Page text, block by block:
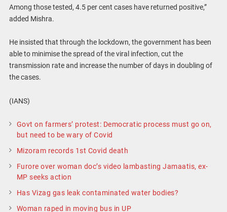
Among those tested, 4.5 per cent cases have returned positive,”
added Mishra.
He insisted that through the lockdown, the government has been
able to minimise the spread of the viral infection, cut the
transmission rate and increase the number of days in doubling of
the cases.
(IANS)
Govt on farmers’ protest: Democratic process must go on,
but need to be wary of Covid
Mizoram records 1st Covid death
Furore over woman doc’s video lambasting Jamaatis, ex-
MP seeks action
Has Vizag gas leak contaminated water bodies?
Woman raped in moving bus in UP